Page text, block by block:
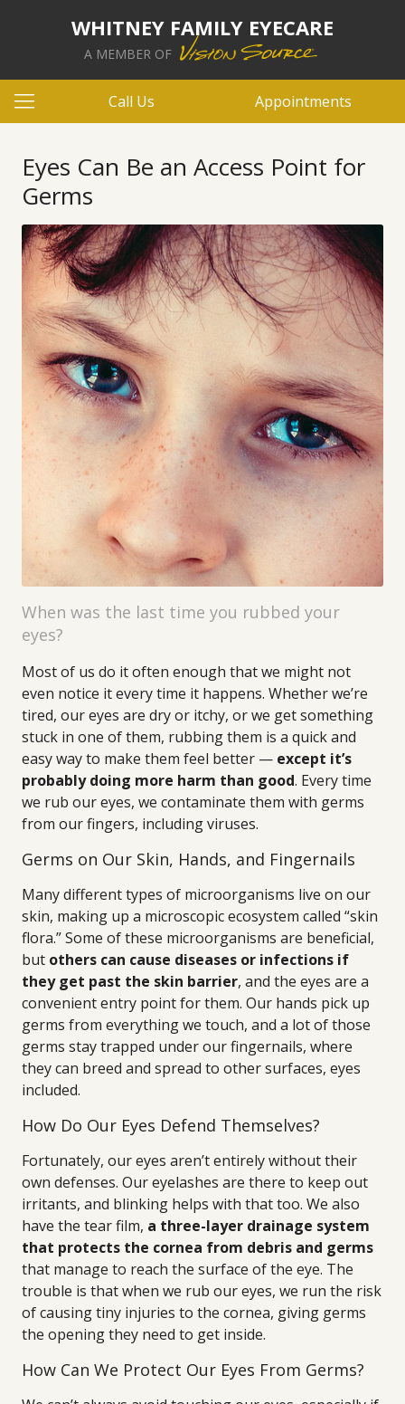
WHITNEY FAMILY EYECARE
A MEMBER OF
Call Us Appointments
Eyes Can Be an Access Point for
Germs
When was the last time you rubbed your
eyes?
Most of us do it often enough that we might not
even notice it every time it happens. Whether we’re
tired, our eyes are dry or itchy, or we get something
stuck in one of them, rubbing them is a quick and
easy way to make them feel better — except it’s
probably doing more harm than good. Every time
we rub our eyes, we contaminate them with germs
from our fingers, including viruses.
Germs on Our Skin, Hands, and Fingernails
Many different types of microorganisms live on our
skin, making up a microscopic ecosystem called “skin
flora.” Some of these microorganisms are beneficial,
but others can cause diseases or infections if
they get past the skin barrier, and the eyes are a
convenient entry point for them. Our hands pick up
germs from everything we touch, and a lot of those
germs stay trapped under our fingernails, where
they can breed and spread to other surfaces, eyes
included.
How Do Our Eyes Defend Themselves?
Fortunately, our eyes aren’t entirely without their
own defenses. Our eyelashes are there to keep out
irritants, and blinking helps with that too. We also
have the tear film, a three-layer drainage system
that protects the cornea from debris and germs
that manage to reach the surface of the eye. The
trouble is that when we rub our eyes, we run the risk
of causing tiny injuries to the cornea, giving germs
the opening they need to get inside.
How Can We Protect Our Eyes From Germs?